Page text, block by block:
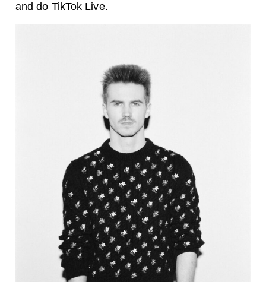
and do TikTok Live.